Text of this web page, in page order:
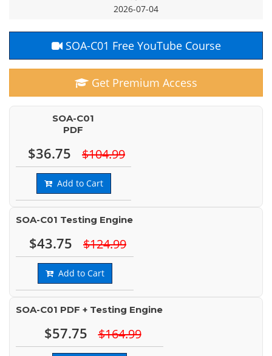
2026-07-04
SOA-C01 Free YouTube Course
Get Premium Access
SOA-C01
PDF
$36.75 $104.99
Add to Cart
SOA-C01 Testing Engine
$43.75 $124.99
Add to Cart
SOA-C01 PDF + Testing Engine
$57.75 $164.99